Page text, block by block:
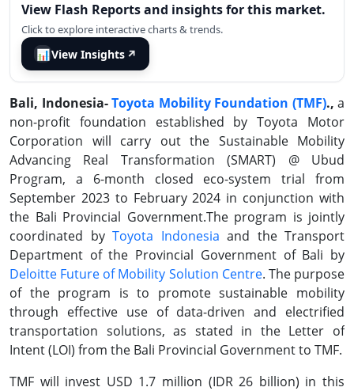
View Flash Reports and insights for this market.
Click to explore interactive charts & trends.
📊View Insights ↗
Bali, Indonesia-Toyota Mobility Foundation (TMF)., a
non-profit foundation established by Toyota Motor
Corporation will carry out the Sustainable Mobility
Advancing Real Transformation (SMART) @ Ubud
Program, a 6-month closed eco-system trial from
September 2023 to February 2024 in conjunction with
the Bali Provincial Government.The program is jointly
coordinated by Toyota Indonesia and the Transport
Department of the Provincial Government of Bali by
Deloitte Future of Mobility Solution Centre. The purpose
of the program is to promote sustainable mobility
through effective use of data-driven and electrified
transportation solutions, as stated in the Letter of
Intent (LOI) from the Bali Provincial Government to TMF.
TMF will invest USD 1.7 million (IDR 26 billion) in this